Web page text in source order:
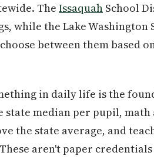
The Issaquah School
while the Lake
between them based
in daily life is the
median per pupil,
the state average, and
aren't paper